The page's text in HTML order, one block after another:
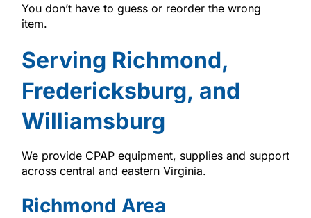
You don’t have to guess or reorder the wrong
item.
Serving Richmond,
Fredericksburg, and
Williamsburg
We provide CPAP equipment, supplies and support
across central and eastern Virginia.
Richmond Area